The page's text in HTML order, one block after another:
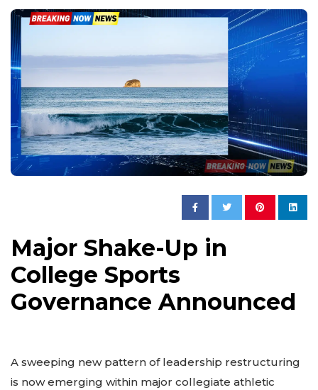
Major Shake-Up in
College Sports
Governance Announced
A sweeping new pattern of leadership restructuring
is now emerging within major collegiate athletic